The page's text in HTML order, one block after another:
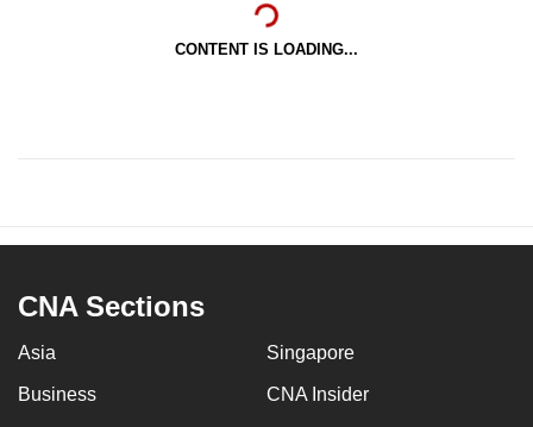
CONTENT IS LOADING...
CNA Sections
Asia Singapore
Business CNA Insider